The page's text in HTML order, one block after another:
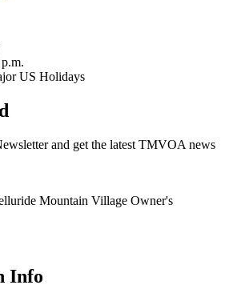
US Holidays
and get the latest TMVOA news
Mountain Village Owner's
Info